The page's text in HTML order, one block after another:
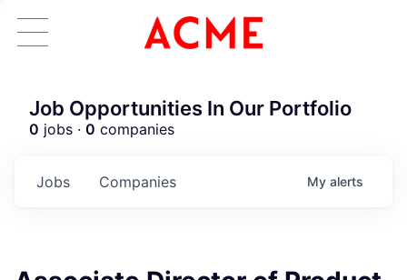
Job Opportunities In Our Portfolio
0 jobs · 0 companies
Jobs Companies My alerts